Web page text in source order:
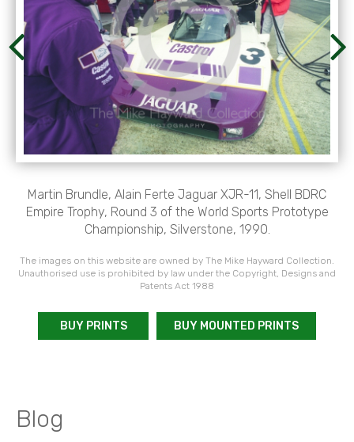
Martin Brundle, Alain Ferte Jaguar XJR-11, Shell BDRC
Empire Trophy, Round 3 of the World Sports Prototype
Championship, Silverstone, 1990.
The images on this website are owned by The Mike Hayward Collection.
Unauthorised use is prohibited by law under the Copyright, Designs and
Patents Act 1988
BUY PRINTS BUY MOUNTED PRINTS
Blog